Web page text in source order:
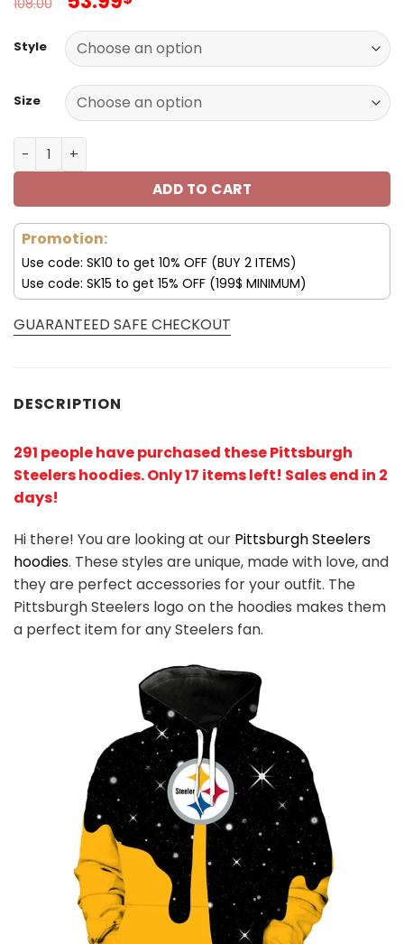
was:
108.00$.
is:
53.99$.
Style
Size
Pittsburgh Steelers 3D Hoodie Black and Yellow V40
ADD TO CART
Promotion:
Use code: SK10 to get 10% OFF (BUY 2 ITEMS)
Use code: SK15 to get 15% OFF (199$ MINIMUM)
GUARANTEED SAFE CHECKOUT
DESCRIPTION
291 people have purchased these Pittsburgh
Steelers hoodies. Only 17 items left! Sales end in 2
days!
Hi there! You are looking at our Pittsburgh Steelers
hoodies. These styles are unique, made with love, and
they are perfect accessories for your outfit. The
Pittsburgh Steelers logo on the hoodies makes them
a perfect item for any Steelers fan.